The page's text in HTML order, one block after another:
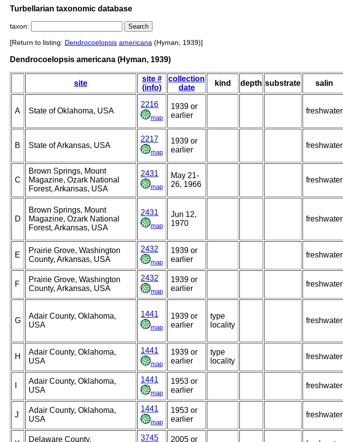
Turbellarian taxonomic database
taxon:
[Return to listing: Dendrocoelopsis americana (Hyman, 1939)]
Dendrocoelopsis americana (Hyman, 1939)
site
site #
(info)
collection
date
kind depth substrate salin
A State of Oklahoma, USA
2216
map
1939 or
earlier
freshwater
B State of Arkansas, USA
2217
map
1939 or
earlier
freshwater
C
Brown Springs, Mount
Magazine, Ozark National
Forest, Arkansas, USA
2431
map
May 21-
26, 1966
freshwater
D
Brown Springs, Mount
Magazine, Ozark National
Forest, Arkansas, USA
2431
map
Jun 12,
1970
freshwater
E
Prairie Grove, Washington
County, Arkansas, USA
2432
map
1939 or
earlier
freshwater
F
Prairie Grove, Washington
County, Arkansas, USA
2432
map
1939 or
earlier
freshwater
G
Adair County, Oklahoma,
USA
1441
map
1939 or
earlier
type
locality
freshwater
H
Adair County, Oklahoma,
USA
1441
map
1939 or
earlier
type
locality
freshwater
Adair County, Oklahoma,
USA
1441
map
1953 or
earlier
freshwater
J
Adair County, Oklahoma,
USA
1441
map
1953 or
earlier
freshwater
Delaware County, 3745 2005 or